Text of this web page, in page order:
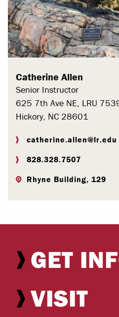
Catherine Allen
Senior Instructor
625 7th Ave NE, LRU
Hickory, NC 28601
catherine.allen@lr.edu
828.328.7507
Rhyne Building, 129
GET
VISIT